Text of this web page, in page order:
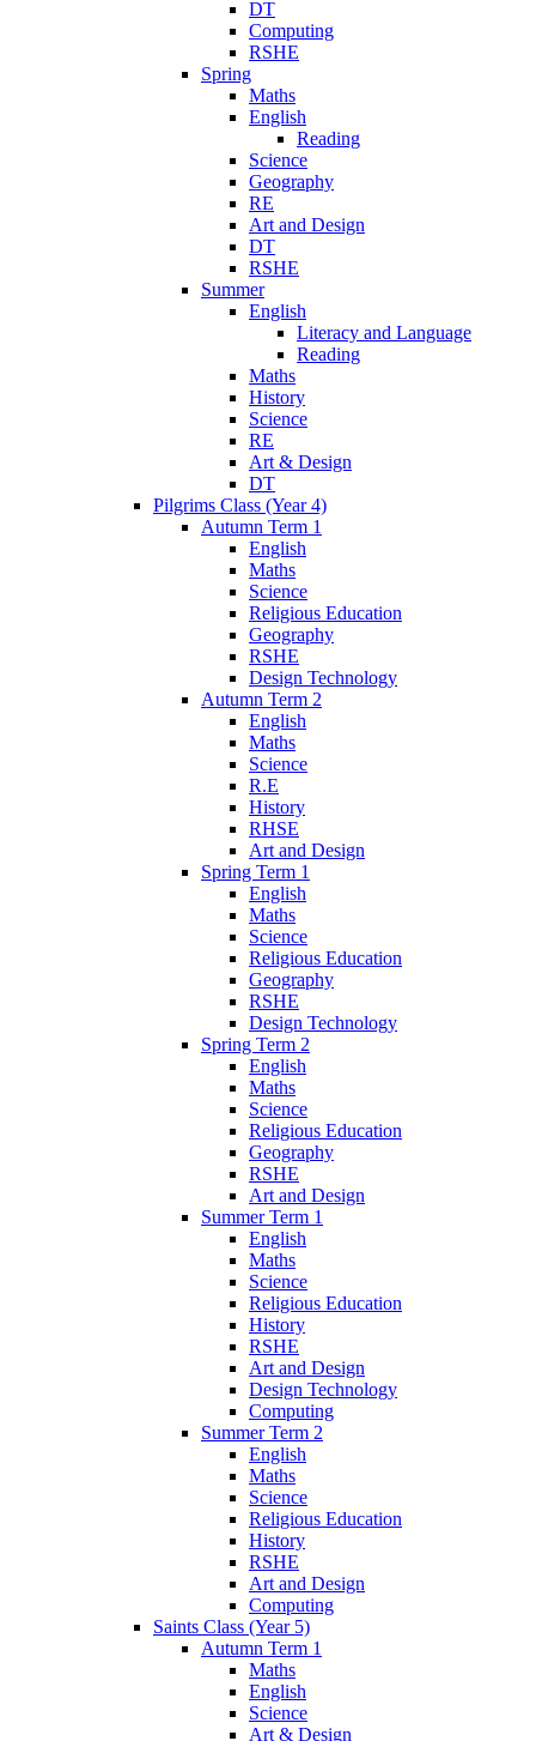
DT
Computing
RSHE
Spring
Maths
English
Reading
Science
Geography
RE
Art and Design
DT
RSHE
Summer
English
Literacy and Language
Reading
Maths
History
Science
RE
Art & Design
DT
Pilgrims Class (Year 4)
Autumn Term 1
English
Maths
Science
Religious Education
Geography
RSHE
Design Technology
Autumn Term 2
English
Maths
Science
R.E
History
RHSE
Art and Design
Spring Term 1
English
Maths
Science
Religious Education
Geography
RSHE
Design Technology
Spring Term 2
English
Maths
Science
Religious Education
Geography
RSHE
Art and Design
Summer Term 1
English
Maths
Science
Religious Education
History
RSHE
Art and Design
Design Technology
Computing
Summer Term 2
English
Maths
Science
Religious Education
History
RSHE
Art and Design
Computing
Saints Class (Year 5)
Autumn Term 1
Maths
English
Science
Art & Design